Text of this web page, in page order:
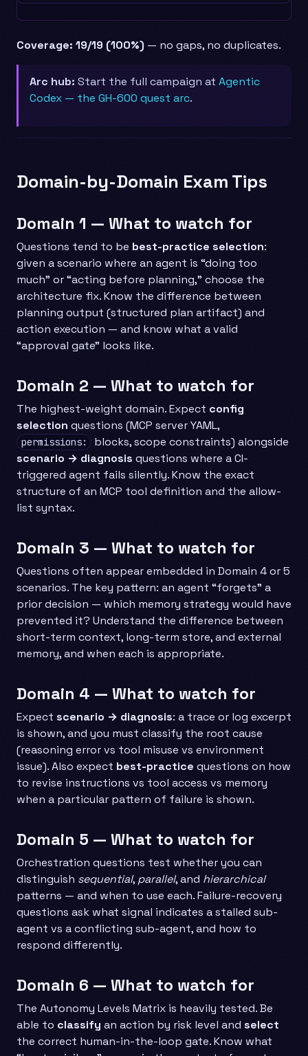
Coverage: 19/19 (100%) — no gaps, no duplicates.
Arc hub: Start the full campaign at Agentic
Codex — the GH-600 quest arc.
Domain-by-Domain Exam Tips
Domain 1 — What to watch for
Questions tend to be best-practice selection:
given a scenario where an agent is “doing too
much” or “acting before planning,” choose the
architecture fix. Know the difference between
planning output (structured plan artifact) and
action execution — and know what a valid
“approval gate” looks like.
Domain 2 — What to watch for
The highest-weight domain. Expect config
selection questions (MCP server YAML,
permissions:
blocks, scope constraints) alongside
scenario → diagnosis questions where a CI-
triggered agent fails silently. Know the exact
structure of an MCP tool definition and the allow-
list syntax.
Domain 3 — What to watch for
Questions often appear embedded in Domain 4 or 5
scenarios. The key pattern: an agent “forgets” a
prior decision — which memory strategy would have
prevented it? Understand the difference between
short-term context, long-term store, and external
memory, and when each is appropriate.
Domain 4 — What to watch for
Expect scenario → diagnosis: a trace or log excerpt
is shown, and you must classify the root cause
(reasoning error vs tool misuse vs environment
issue). Also expect best-practice questions on how
to revise instructions vs tool access vs memory
when a particular pattern of failure is shown.
Domain 5 — What to watch for
Orchestration questions test whether you can
distinguish sequential, parallel, and hierarchical
patterns — and when to use each. Failure-recovery
questions ask what signal indicates a stalled sub-
agent vs a conflicting sub-agent, and how to
respond differently.
Domain 6 — What to watch for
The Autonomy Levels Matrix is heavily tested. Be
able to classify an action by risk level and select
the correct human-in-the-loop gate. Know what